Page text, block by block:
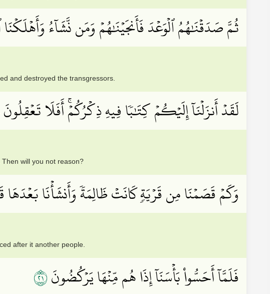
ثُمَّ صَدَقۡنَٰهُمُ ٱلۡوَعۡدَ فَأَنجَيۡنَٰهُمۡ وَمَن نَّشَآءُ وَأَهۡلَكۡنَا
and destroyed the transgressors.
لَقَدۡ أَنزَلۡنَآ إِلَيۡكُمۡ كِتَٰبٗا فِيهِ ذِكۡرُكُمۡۚ أَفَلَا تَعۡقِلُونَ
will you not reason?
وَكَمۡ قَصَمۡنَا مِن قَرۡيَةٖ كَانَتۡ ظَالِمَةٗ وَأَنشَأۡنَا بَعۡدَهَا
after it another people.
فَلَمَّآ أَحَسُّواْ بَأۡسَنَآ إِذَا هُم مِّنۡهَا يَرۡكُضُونَ١٢